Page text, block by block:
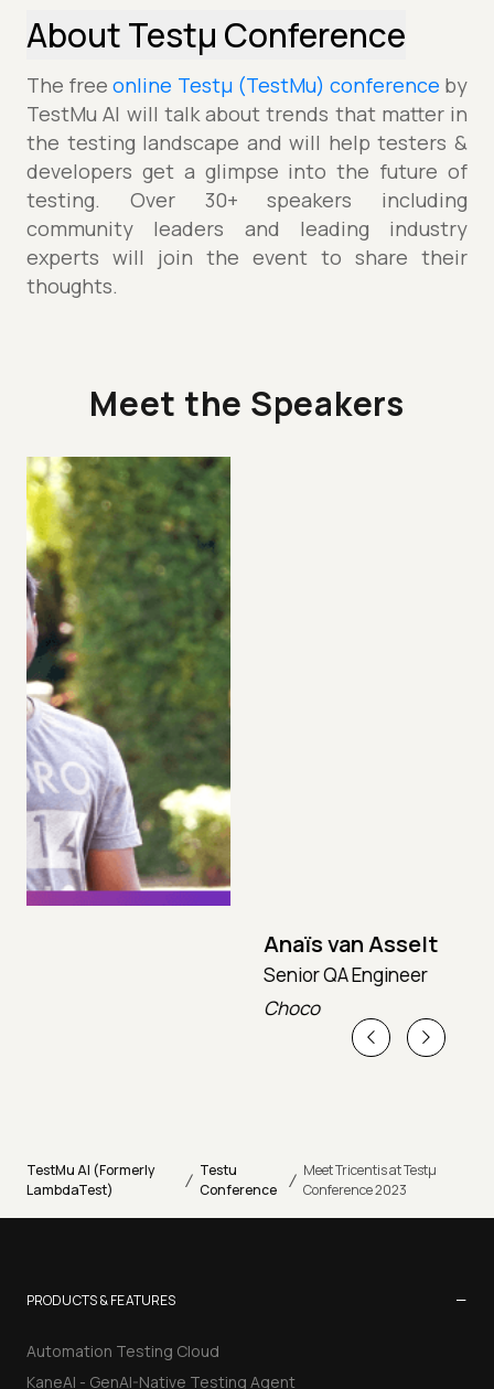
About Testµ Conference
The freeonline Testµ (TestMu) conference by
TestMu AI will talk about trends that matter in
the testing landscape and will help testers &
developers get a glimpse into the future of
testing. Over 30+ speakers including
community leaders and leading industry
experts will join the event to share their
thoughts.
Meet the Speakers
TestMu AI (Formerly
LambdaTest)
/ Testu
Conference
/ Meet Tricentis at Testµ
Conference 2023
PRODUCTS & FEATURES −
Automation Testing Cloud
KaneAI - GenAI-Native Testing Agent